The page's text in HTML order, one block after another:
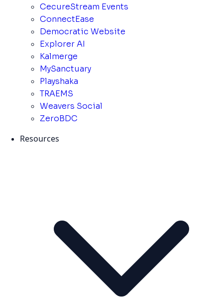
CecureStream Events
ConnectEase
Democratic Website
Explorer AI
Kalmerge
MySanctuary
Playshaka
TRAEMS
Weavers Social
ZeroBDC
Resources